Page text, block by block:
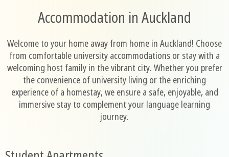
Accommodation in Auckland
Welcome to your home away from home in Auckland! Choose
from comfortable university accommodations or stay with a
welcoming host family in the vibrant city. Whether you prefer
the convenience of university living or the enriching
experience of a homestay, we ensure a safe, enjoyable, and
immersive stay to complement your language learning
journey.